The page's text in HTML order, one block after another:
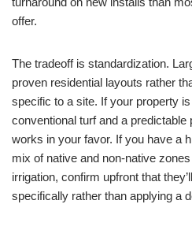
offer.
The tradeoff is standardization.
proven residential layouts rather
specific to a site. If your property
conventional turf and a
works in your favor. If you have a
mix of native and non-native
irrigation, confirm upfront that
specifically rather than applying a